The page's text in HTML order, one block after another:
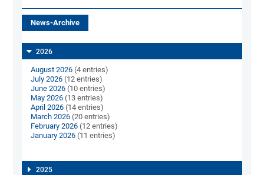
News-Archive
2026
August 2026 (4 entries)
July 2026 (12 entries)
June 2026 (10 entries)
May 2026 (13 entries)
April 2026 (14 entries)
March 2026 (20 entries)
February 2026 (12 entries)
January 2026 (11 entries)
2025